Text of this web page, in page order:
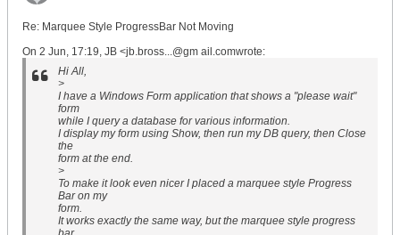
Re: Marquee Style ProgressBar Not Moving
On 2 Jun, 17:19, JB <jb.bross...@gm ail.comwrote:
Hi All,
>
I have a Windows Form application that shows a "please wait"
form
while I query a database for various information.
I display my form using Show, then run my DB query, then Close
the
form at the end.
>
To make it look even nicer I placed a marquee style Progress
Bar on my
form.
It works exactly the same way, but the marquee style progress